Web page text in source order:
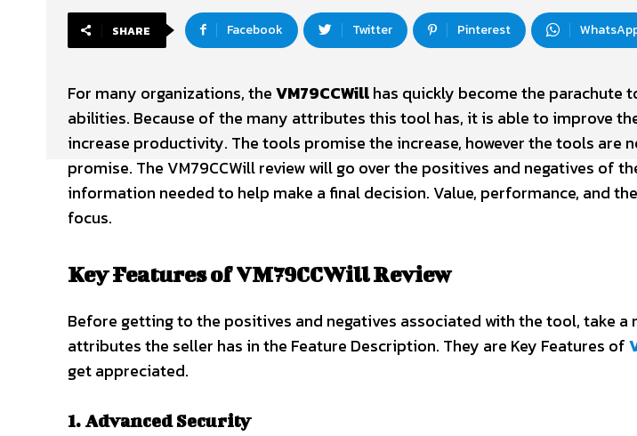
SHARE Facebook Twitter Pinterest
For many organizations, theVM79CCWillhas quickly become the parachute
abilities. Because of the many attributes this tool has, it is able to improve
increase productivity. The tools promise the increase, however the tools are
promise. The VM79CCWill review will go over the positives and negatives of
information needed to help make a final decision. Value, performance, and
focus.
Key Features of VM79CCWill Review
Before getting to the positives and negatives associated with the tool, take a
attributes the seller has in the Feature Description. They are Key Features of
get appreciated.
1. Advanced Security